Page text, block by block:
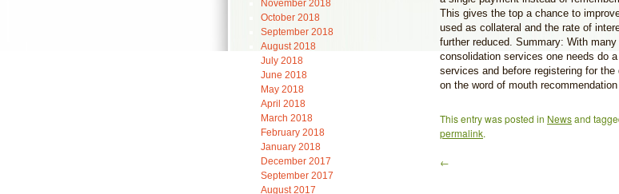
This gives the top a chance to
used as collateral and the rate of
further reduced. Summary: With
consolidation services one needs do
services and before registering for
on the word of mouth
This entry was posted in Newsand
permalink.
←
November 2018
October 2018
September 2018
August 2018
July 2018
June 2018
May 2018
April 2018
March 2018
February 2018
January 2018
December 2017
September 2017
August 2017